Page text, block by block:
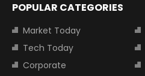
POPULAR CATEGORIES
Market Today
Tech Today
Corporate